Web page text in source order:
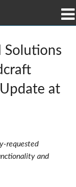
Solutions
at
requested
and